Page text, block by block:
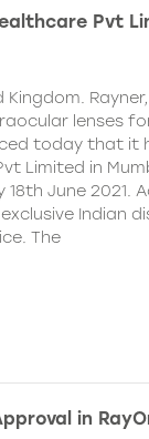
Pvt
Kingdom.
lenses
today that it
Limited in
June 2021.
Indian
The
in